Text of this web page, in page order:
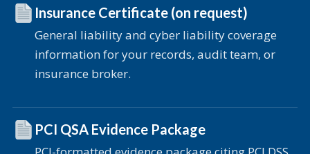
Insurance Certificate (on request)
General liability and cyber liability coverage
information for your records, audit team, or
insurance broker.
PCI QSA Evidence Package